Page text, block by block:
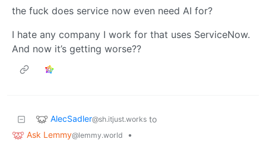
the fuck does service now even need AI for?
I hate any company I work for that uses ServiceNow.
And now it’s getting worse??
AlecSadler@sh.itjust.works to
Ask Lemmy@lemmy.world
•